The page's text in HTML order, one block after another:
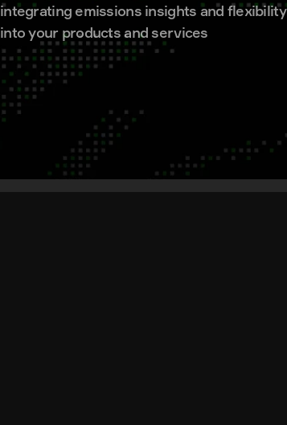
integrating emissions insights and flexibility
into your products and services